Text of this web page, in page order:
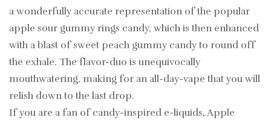
a wonderfully accurate representation of the popular
apple sour gummy rings candy, which is then enhanced
with a blast of sweet peach gummy candy to round off
the exhale. The flavor-duo is unequivocally
mouthwatering, making for an all-day-vape that you will
relish down to the last drop.
If you are a fan of candy-inspired e-liquids, Apple